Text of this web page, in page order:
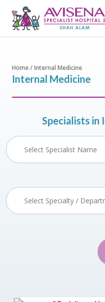
Home / Internal Medicine
Internal Medicine
Specialists in